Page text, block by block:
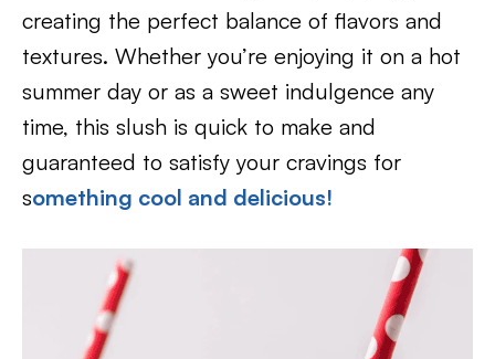
creating the perfect balance of flavors and
textures. Whether you’re enjoying it on a hot
summer day or as a sweet indulgence any
time, this slush is quick to make and
guaranteed to satisfy your cravings for
something cool and delicious!